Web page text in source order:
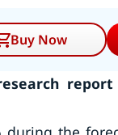
Buy Now